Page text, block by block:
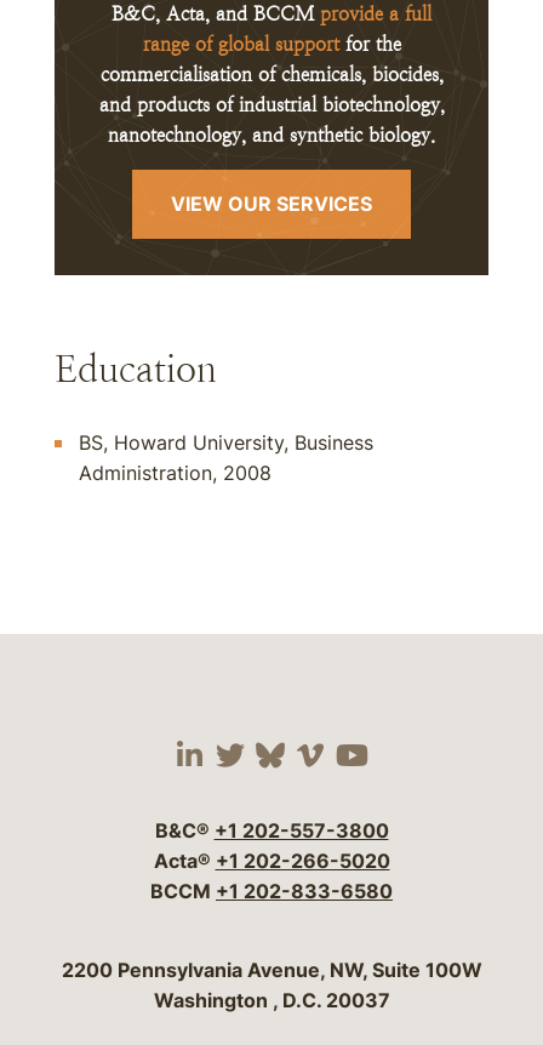
B&C, Acta, and BCCM provide a full
range of global supportfor the
commercialisation of chemicals, biocides,
and products of industrial biotechnology,
nanotechnology, and synthetic biology.
VIEW OUR SERVICES
Education
BS, Howard University, Business
Administration, 2008
Visit our social media
Visit our social
Visit our social
Visit our social
Visit our
B&C® +1 202-557-3800
Acta® +1 202-266-5020
BCCM +1 202-833-6580
Bergeson & Campbell, P.C.
2200 Pennsylvania Avenue, NW, Suite 100W
Washington , D.C. 20037